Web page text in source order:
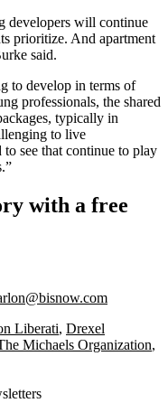
developers will continue
prioritize. And apartment
said.
to develop in terms of
professionals, the shared
typically in
to live
see that continue to play
with a free
Liberati, Drexel
Michaels Organization,